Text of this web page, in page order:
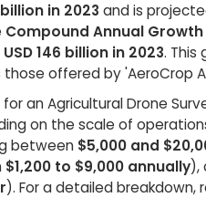
in 2023 and is
Compound Annual Growth
USD 146 billion in 2023. This
offered by 'AeroCrop
an Agricultural Drone
on the scale of
between $5,000 and
$1,200 to $9,000 annually),
). For a detailed breakdown,